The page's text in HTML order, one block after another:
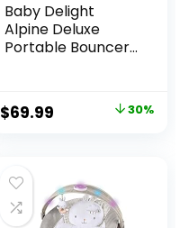
Baby Delight
Alpine Deluxe
Portable Bouncer |
Tweed
Original
$99.99.
$69.99 Current
$69.99.
30%